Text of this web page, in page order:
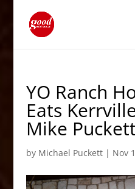
YO Ranch
Eats
Mike
by Michael Puckett| Nov